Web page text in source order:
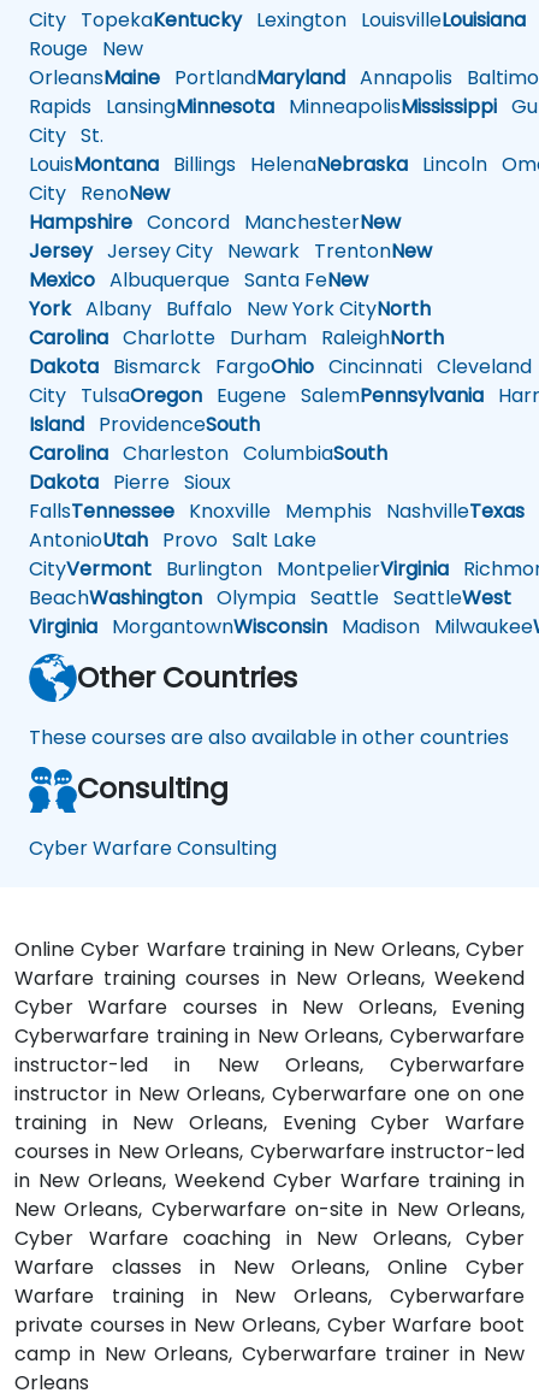
City TopekaKentuckyLexington LouisvilleLouisiana
Rouge New
OrleansMaine PortlandMaryland Annapolis
Rapids LansingMinnesota MinneapolisMississippi
City St.
LouisMontana Billings HelenaNebraska Lincoln
City RenoNew
Hampshire Concord ManchesterNew
JerseyJersey City Newark TrentonNew
Mexico Albuquerque Santa FeNew
YorkAlbany Buffalo New York CityNorth
Carolina Charlotte Durham RaleighNorth
Dakota Bismarck FargoOhio Cincinnati Cleveland
City TulsaOregon Eugene SalemPennsylvania
Island ProvidenceSouth
Carolina Charleston ColumbiaSouth
Dakota Pierre Sioux
FallsTennessee Knoxville Memphis NashvilleTexas
AntonioUtah Provo Salt Lake
CityVermont Burlington MontpelierVirginia
BeachWashington Olympia Seattle SeattleWest
Virginia MorgantownWisconsin Madison Milwaukee
Other Countries
These courses are also available in other countries
Consulting
Cyber Warfare Consulting
Online Cyber Warfare training in New Orleans, Cyber
Warfare training courses in New Orleans, Weekend
Cyber Warfare courses in New Orleans, Evening
Cyberwarfare training in New Orleans, Cyberwarfare
instructor-led in New Orleans, Cyberwarfare
instructor in New Orleans, Cyberwarfare one on one
training in New Orleans, Evening Cyber Warfare
courses in New Orleans, Cyberwarfare instructor-led
in New Orleans, Weekend Cyber Warfare training in
New Orleans, Cyberwarfare on-site in New Orleans,
Cyber Warfare coaching in New Orleans, Cyber
Warfare classes in New Orleans, Online Cyber
Warfare training in New Orleans, Cyberwarfare
private courses in New Orleans, Cyber Warfare boot
camp in New Orleans, Cyberwarfare trainer in New
Orleans